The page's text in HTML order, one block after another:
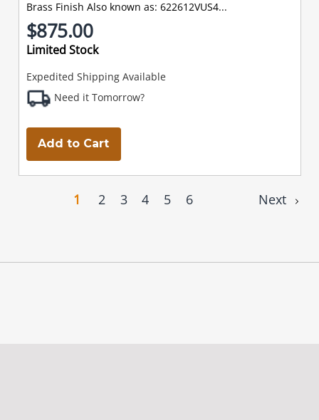
Brass Finish Also known as: 622612VUS4...
$875.00
Limited Stock
Expedited Shipping Available
Need it Tomorrow?
Add to Cart
1 2 3 4 5 6 Next